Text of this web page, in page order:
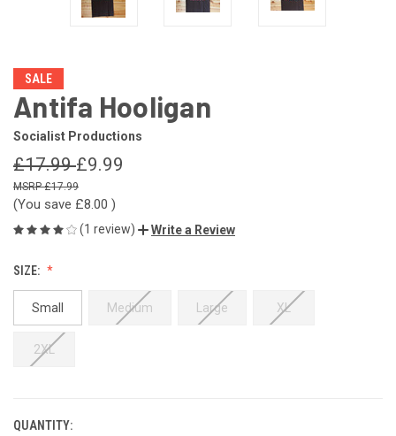
SALE
Antifa Hooligan
Socialist Productions
£17.99£9.99
£17.99
(You save £8.00 )
(1 review) Write a Review
SIZE:
Small Medium Large XL
2XL
CURRENT
QUANTITY: